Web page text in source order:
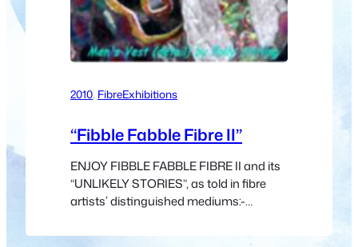
2010, FibreExhibitions
“Fibble Fabble Fibre II”
ENJOY FIBBLE FABBLE FIBRE II and its
“UNLIKELY STORIES”, as told in fibre
artists’ distinguished mediums:-
wood, spider, silk, sinew, catgut, wool,